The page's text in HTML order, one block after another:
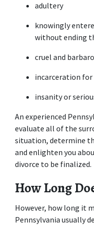
adultery
knowingly
without ending
cruel and
incarceration
insanity or
An experienced
evaluate all of the
situation, determine
and enlighten you
divorce to be finalized.
How Long
However, how long it
Pennsylvania usually